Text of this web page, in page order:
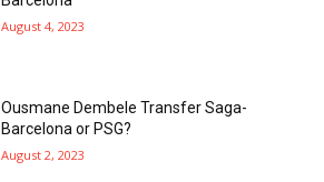
August 4, 2023
Ousmane Dembele Transfer Saga-
Barcelona or PSG?
August 2, 2023